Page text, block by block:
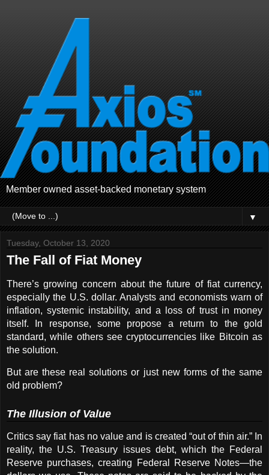
Member owned asset-backed monetary system
▼
Tuesday, October 13, 2020
The Fall of Fiat Money
There’s growing concern about the future of fiat currency,
especially the U.S. dollar. Analysts and economists warn of
inflation, systemic instability, and a loss of trust in money
itself. In response, some propose a return to the gold
standard, while others see cryptocurrencies like Bitcoin as
the solution.
But are these real solutions or just new forms of the same
old problem?
The Illusion of Value
Critics say fiat has no value and is created “out of thin air.” In
reality, the U.S. Treasury issues debt, which the Federal
Reserve purchases, creating Federal Reserve Notes—the